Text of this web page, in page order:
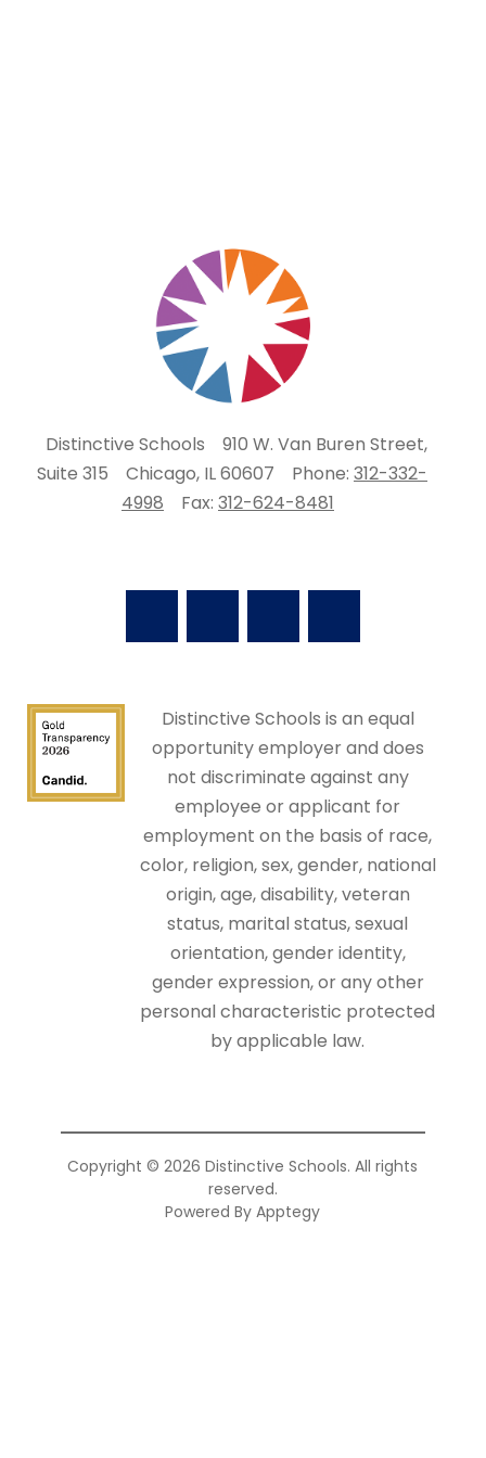
Distinctive Schools
910 W. Van Buren Street,
Suite 315
Chicago, IL 60607 Phone: 312-332-
4998
Fax: 312-624-8481
Distinctive Schools is an equal
opportunity employer and does
not discriminate against any
employee or applicant for
employment on the basis of race,
color, religion, sex, gender, national
origin, age, disability, veteran
status, marital status, sexual
orientation, gender identity,
gender expression, or any other
personal characteristic protected
by applicable law.
Copyright © 2026 Distinctive Schools. All rights
reserved.
Powered ByApptegy